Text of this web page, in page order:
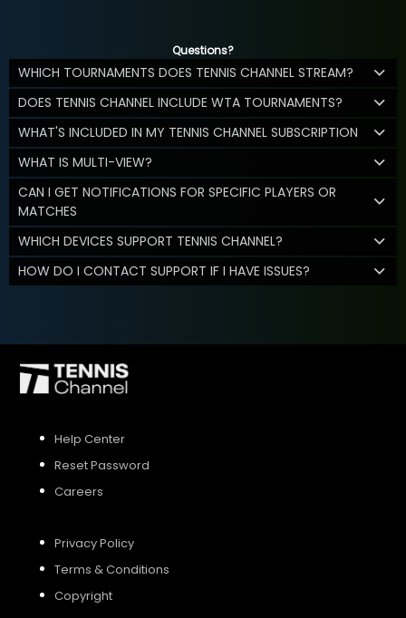
Questions?
WHICH TOURNAMENTS DOES TENNIS CHANNEL STREAM?
DOES TENNIS CHANNEL INCLUDE WTA TOURNAMENTS?
WHAT'S INCLUDED IN MY TENNIS CHANNEL SUBSCRIPTION
WHAT IS MULTI-VIEW?
CAN I GET NOTIFICATIONS FOR SPECIFIC PLAYERS OR
MATCHES
WHICH DEVICES SUPPORT TENNIS CHANNEL?
HOW DO I CONTACT SUPPORT IF I HAVE ISSUES?
Help Center
Reset Password
Careers
Privacy Policy
Terms & Conditions
Copyright